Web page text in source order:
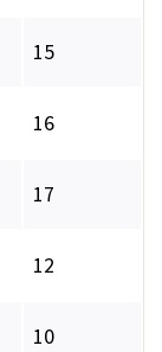
15
16
17
12
10